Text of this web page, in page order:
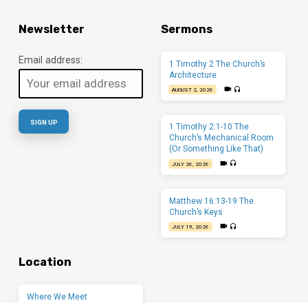
Newsletter
Email address:
Sermons
1 Timothy 2 The Church’s
Architecture
AUGUST 2, 2026
1 Timothy 2:1-10 The
Church’s Mechanical Room
(Or Something Like That)
JULY 26, 2026
Matthew 16:13-19 The
Church’s Keys
JULY 19, 2026
Location
Where We Meet